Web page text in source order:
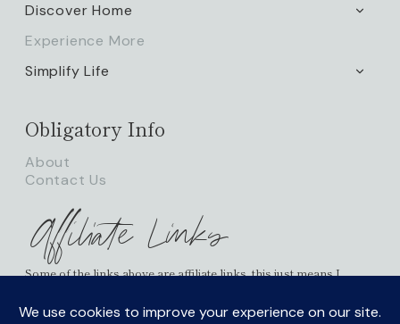
Discover Home
Experience More
Simplify Life
Obligatory Info
About
Contact Us
Affiliate Links
Some of the links above are affiliate links, this just means I
Associate I earn from qualifying purchases.